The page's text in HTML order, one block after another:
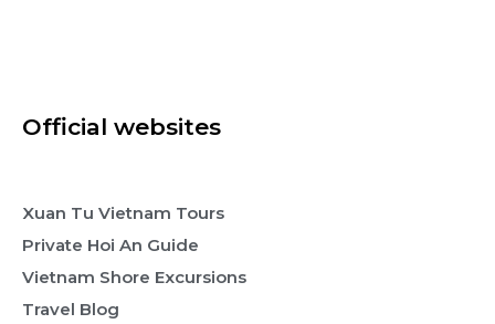
Official websites
Xuan Tu Vietnam Tours
Private Hoi An Guide
Vietnam Shore Excursions
Travel Blog